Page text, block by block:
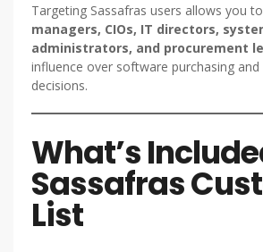
Targeting Sassafras users allows you
managers, CIOs, IT directors,
administrators, and procurement
influence over software purchasing and
decisions.
What’s
Sassafras
List